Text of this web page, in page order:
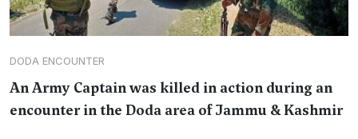
DODA ENCOUNTER
An Army Captain was killed in action during an
encounter in the Doda area of Jammu & Kashmir